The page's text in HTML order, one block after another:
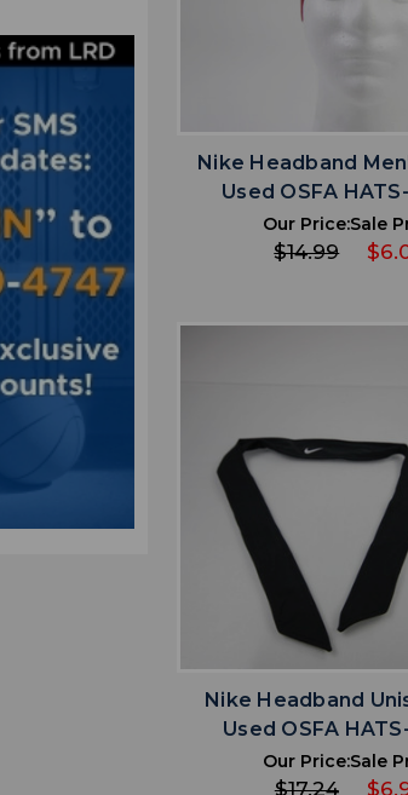
Nike Headband
Used OSFA
Our Price:
$14.99
Sale
favoriteADD TO
Nike Headband
Used OSFA
Our Price:
$17.24
Sale